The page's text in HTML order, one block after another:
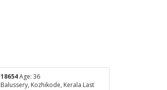
18654Age: 36
Balussery, Kozhikode, Kerala Last